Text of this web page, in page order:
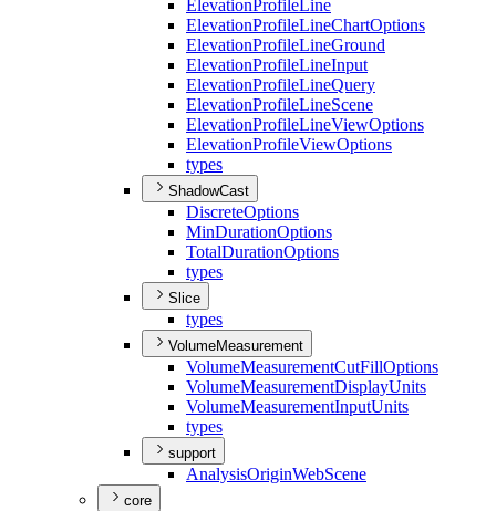
ElevationProfileLine
ElevationProfileLineChartOptions
ElevationProfileLineGround
ElevationProfileLineInput
ElevationProfileLineQuery
ElevationProfileLineScene
ElevationProfileLineViewOptions
ElevationProfileViewOptions
types
ShadowCast
DiscreteOptions
MinDurationOptions
TotalDurationOptions
types
Slice
types
VolumeMeasurement
VolumeMeasurementCutFillOptions
VolumeMeasurementDisplayUnits
VolumeMeasurementInputUnits
types
support
AnalysisOriginWebScene
core